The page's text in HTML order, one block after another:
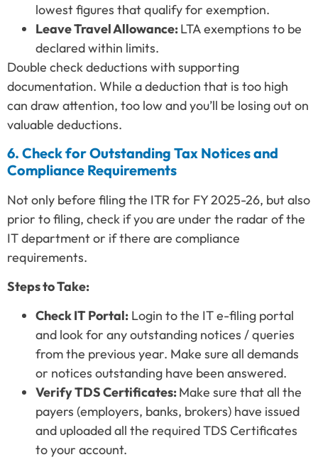
lowest figures that qualify for exemption.
Leave Travel Allowance:LTA exemptions to be
declared within limits.
Double check deductions with supporting
documentation. While a deduction that is too high
can draw attention, too low and you’ll be losing out on
valuable deductions.
6. Check for Outstanding Tax Notices and
Compliance Requirements
Not only before filing the ITR for FY 2025-26, but also
prior to filing, check if you are under the radar of the
IT department or if there are compliance
requirements.
Steps to Take:
Check IT Portal: Login to the IT e-filing portal
and look for any outstanding notices / queries
from the previous year. Make sure all demands
or notices outstanding have been answered.
Verify TDS Certificates:Make sure that all the
payers (employers, banks, brokers) have issued
and uploaded all the required TDS Certificates
to your account.